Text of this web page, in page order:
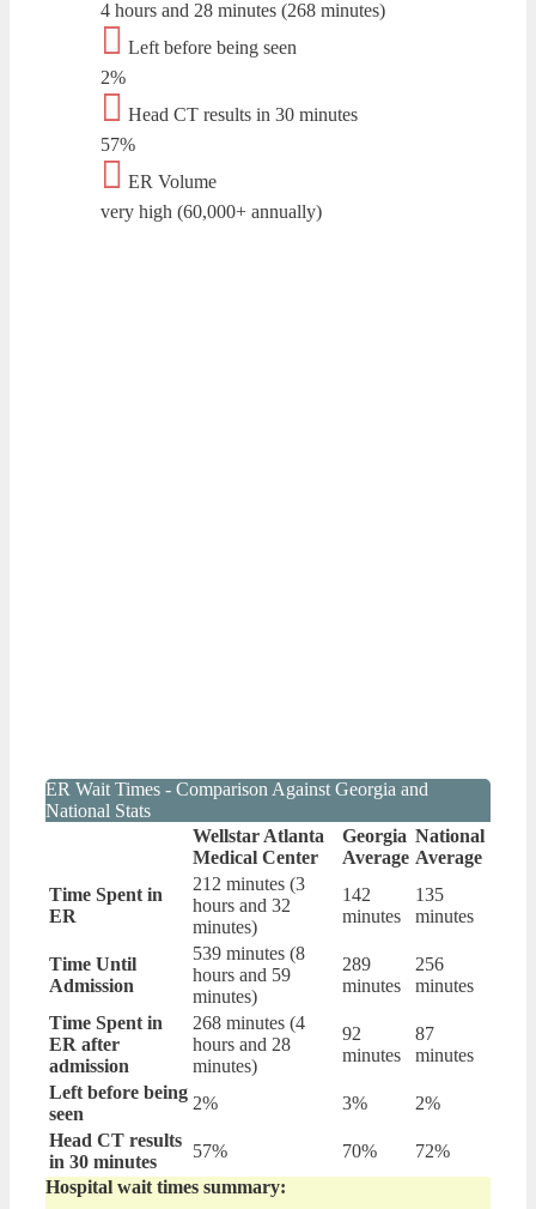
4 hours and 28 minutes (268 minutes)
Left before being seen
2%
Head CT results in 30 minutes
57%
ER Volume
very high (60,000+ annually)
ER Wait Times - Comparison Against Georgia and
National Stats
Wellstar Atlanta
Medical Center
Georgia
Average
National
Average
Time Spent in
ER
212 minutes (3
hours and 32
minutes)
142
minutes
135
minutes
Time Until
Admission
539 minutes (8
hours and 59
minutes)
289
minutes
256
minutes
Time Spent in
ER after
admission
268 minutes (4
hours and 28
minutes)
92
minutes
87
minutes
Left before being
seen
2% 3%
2%
Head CT results
in 30 minutes
57% 70%
72%
Hospital wait times summary: